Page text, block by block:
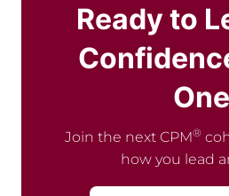
Ready to
Join the next CPM®
how you lead